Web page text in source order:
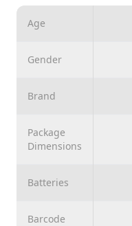
Age
Gender
Brand
Package
Dimensions
Batteries
Barcode